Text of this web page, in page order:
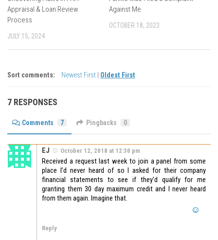
Appraisal & Loan Review
Process
JULY 15, 2024
Against Me
OCTOBER 18, 2023
Sort comments: Newest First Oldest First
7 RESPONSES
Comments 7 Pingbacks 0
EJ October 12, 2018 at 12:30 pm
Received a request last week to join a panel from some
place I’d never heard of so I asked for their company
financial statements to see if they’d qualify for me
granting them 30 day maximum credit and I never heard
from them again. Imagine that.
Reply